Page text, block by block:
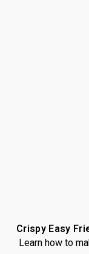
Crispy Easy
Learn how to